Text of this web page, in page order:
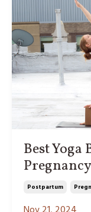
Best Yoga
Postpartum